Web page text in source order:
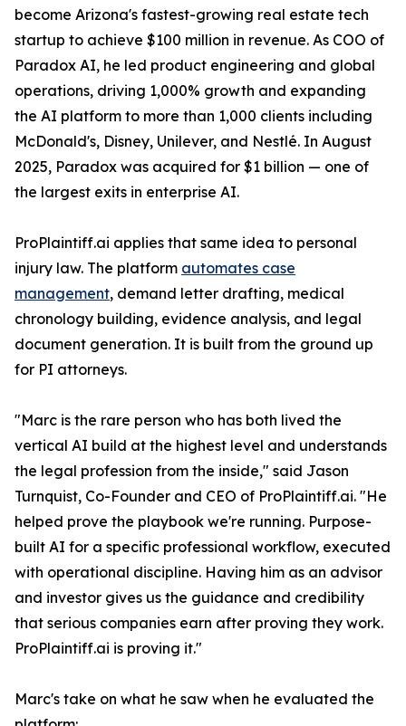
become Arizona's fastest-growing real estate tech
startup to achieve $100 million in revenue. As COO of
Paradox AI, he led product engineering and global
operations, driving 1,000% growth and expanding
the AI platform to more than 1,000 clients including
McDonald's, Disney, Unilever, and Nestlé. In August
2025, Paradox was acquired for $1 billion — one of
the largest exits in enterprise AI.
ProPlaintiff.ai applies that same idea to personal
injury law. The platform automates case
management, demand letter drafting, medical
chronology building, evidence analysis, and legal
document generation. It is built from the ground up
for PI attorneys.
"Marc is the rare person who has both lived the
vertical AI build at the highest level and understands
the legal profession from the inside," said Jason
Turnquist, Co-Founder and CEO of ProPlaintiff.ai. "He
helped prove the playbook we're running. Purpose-
built AI for a specific professional workflow, executed
with operational discipline. Having him as an advisor
and investor gives us the guidance and credibility
that serious companies earn after proving they work.
ProPlaintiff.ai is proving it."
Marc's take on what he saw when he evaluated the